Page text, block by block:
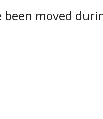
moved